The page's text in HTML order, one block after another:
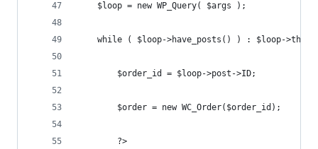
	$loop = new WP_Query( $args );
while ( $loop->have_posts() ) : $loop-
		$order_id = $loop->post->ID;
		$order = new WC_Order($order_id);
		?>